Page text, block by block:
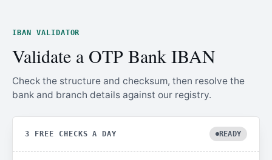
IBAN VALIDATOR
Validate a OTP Bank IBAN
Check the structure and checksum, then resolve the
bank and branch details against our registry.
3 FREE CHECKS A DAY READY